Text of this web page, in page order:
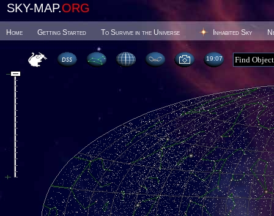
SKY-MAP.ORG
Home Getting Started To Survive in the Universe Inhabited Sky
19 07